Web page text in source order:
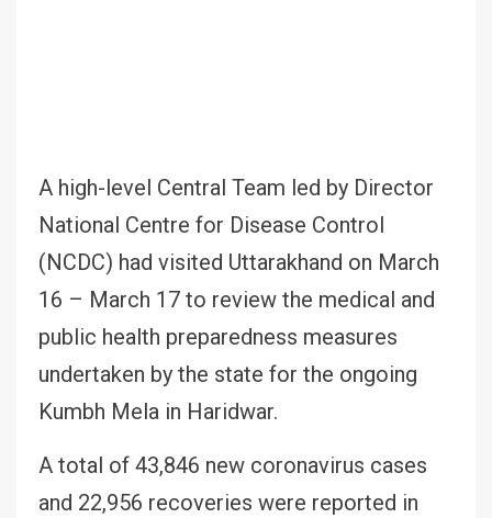
A high-level Central Team led by Director
National Centre for Disease Control
(NCDC) had visited Uttarakhand on March
16 – March 17 to review the medical and
public health preparedness measures
undertaken by the state for the ongoing
Kumbh Mela in Haridwar.
A total of 43,846 new coronavirus cases
and 22,956 recoveries were reported in